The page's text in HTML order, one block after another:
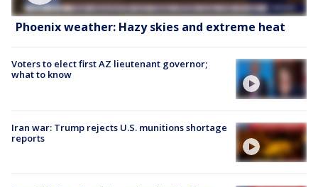
Phoenix weather: Hazy skies and extreme heat
Voters to elect first AZ lieutenant governor;
what to know
Iran war: Trump rejects U.S. munitions shortage
reports